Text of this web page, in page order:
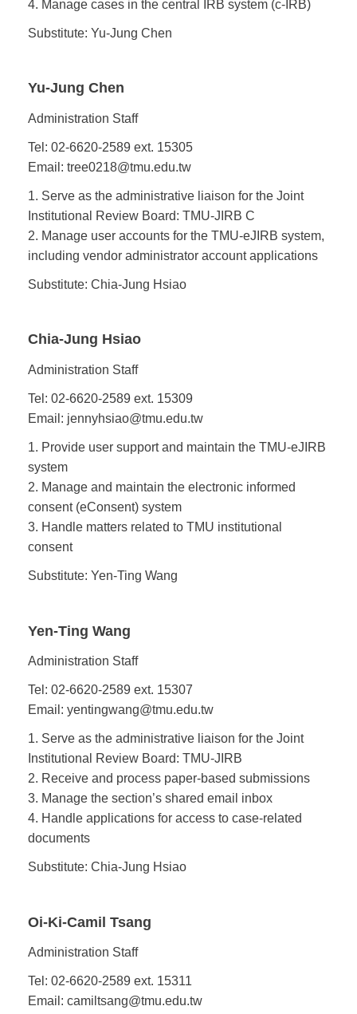
4. Manage cases in the central IRB system (c-IRB)
Substitute: Yu-Jung Chen
Yu-Jung Chen
Administration Staff
Tel: 02-6620-2589 ext. 15305
Email: tree0218@tmu.edu.tw
1. Serve as the administrative liaison for the Joint
Institutional Review Board: TMU-JIRB C
2. Manage user accounts for the TMU-eJIRB system,
including vendor administrator account applications
Substitute: Chia-Jung Hsiao
Chia-Jung Hsiao
Administration Staff
Tel: 02-6620-2589 ext. 15309
Email: jennyhsiao@tmu.edu.tw
1. Provide user support and maintain the TMU-eJIRB
system
2. Manage and maintain the electronic informed
consent (eConsent) system
3. Handle matters related to TMU institutional
consent
Substitute: Yen-Ting Wang
Yen-Ting Wang
Administration Staff
Tel: 02-6620-2589 ext. 15307
Email: yentingwang@tmu.edu.tw
1. Serve as the administrative liaison for the Joint
Institutional Review Board: TMU-JIRB
2. Receive and process paper-based submissions
3. Manage the section’s shared email inbox
4. Handle applications for access to case-related
documents
Substitute: Chia-Jung Hsiao
Oi-Ki-Camil Tsang
Administration Staff
Tel: 02-6620-2589 ext. 15311
Email: camiltsang@tmu.edu.tw